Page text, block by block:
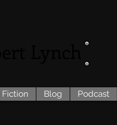
Fiction Blog Podcast